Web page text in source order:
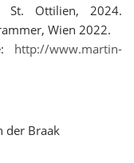
St. Ottilien, 2024.
Wien 2022.
http://www.martin-
der Braak